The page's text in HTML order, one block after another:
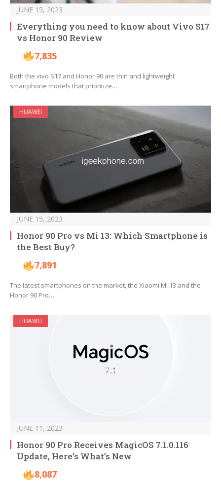
JUNE 15, 2023
Everything you need to know about Vivo S17
vs Honor 90 Review
7,835
Both the vivo S17 and Honor 90 are thin and lightweight
smartphone models that prioritize…
HUAWEI
JUNE 15, 2023
Honor 90 Pro vs Mi 13: Which Smartphone is
the Best Buy?
7,891
The latest smartphones on the market, the Xiaomi Mi 13 and the
Honor 90 Pro…
HUAWEI
JUNE 11, 2023
Honor 90 Pro Receives MagicOS 7.1.0.116
Update, Here’s What’s New
8,087